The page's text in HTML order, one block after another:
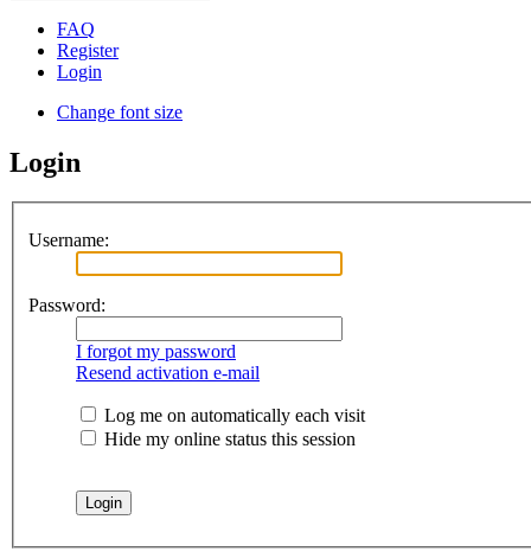
FAQ
Register
Login
Change font size
Login
Username:
Password:
I forgot my password
Resend activation e-mail
Log me on automatically each visit
Hide my online status this session